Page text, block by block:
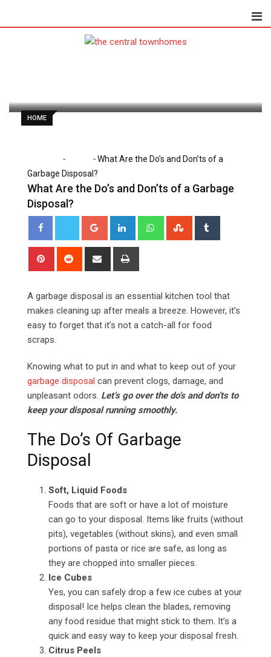
HOME
- -What Are the Do’s and Don’ts of a
Garbage Disposal?
What Are the Do’s and Don’ts of a Garbage
Disposal?
Google+ LinkedIn WhatsappStumbleUpon
Pinterest Reddit
Share
A garbage disposal is an essential kitchen tool that
makes cleaning up after meals a breeze. However, it’s
easy to forget that it’s not a catch-all for food
scraps.
Knowing what to put in and what to keep out of your
garbage disposal can prevent clogs, damage, and
unpleasant odors. Let’s go over the do’s and don’ts to
keep your disposal running smoothly.
The Do’s Of Garbage
Disposal
Soft, Liquid Foods
Foods that are soft or have a lot of moisture
can go to your disposal. Items like fruits (without
pits), vegetables (without skins), and even small
portions of pasta or rice are safe, as long as
they are chopped into smaller pieces.
Ice Cubes
Yes, you can safely drop a few ice cubes at your
disposal! Ice helps clean the blades, removing
any food residue that might stick to them. It’s a
quick and easy way to keep your disposal fresh.
Citrus Peels